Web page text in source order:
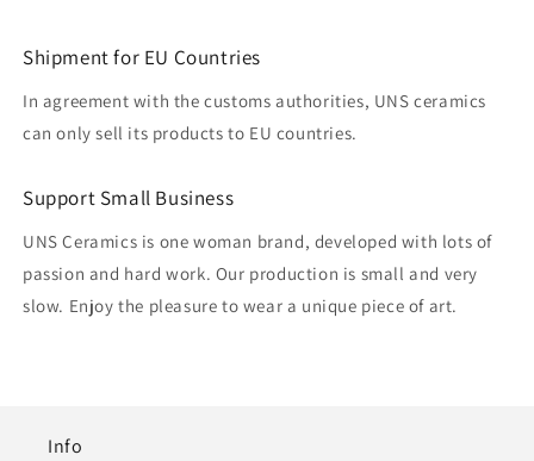
Shipment for EU Countries
In agreement with the customs authorities, UNS ceramics
can only sell its products to EU countries.
Support Small Business
UNS Ceramics is one woman brand, developed with lots of
passion and hard work. Our production is small and very
slow. Enjoy the pleasure to wear a unique piece of art.
Info